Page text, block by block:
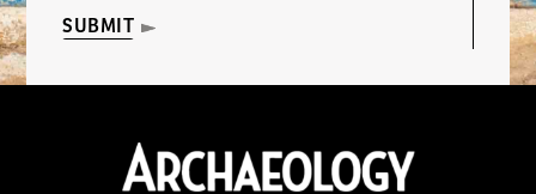
SUBMIT